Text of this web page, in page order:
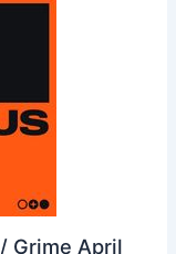
Grime April